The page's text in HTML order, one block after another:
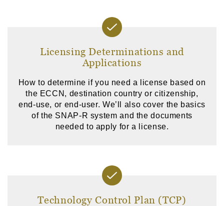
Licensing Determinations and
Applications
How to determine if you need a license based on
the ECCN, destination country or citizenship,
end-use, or end-user. We’ll also cover the basics
of the SNAP-R system and the documents
needed to apply for a license.
Technology Control Plan (TCP)